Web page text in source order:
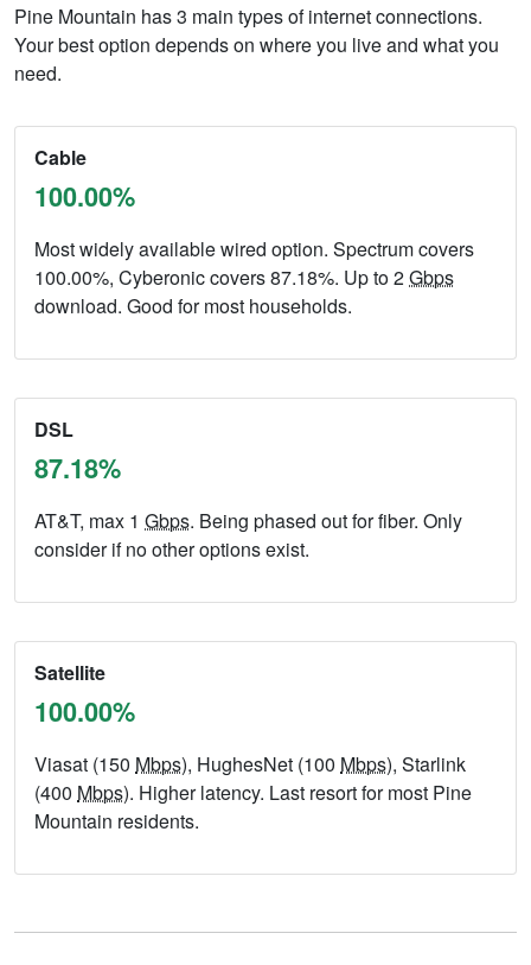
Pine Mountain has 3 main types of internet connections.
Your best option depends on where you live and what you
need.
Cable
100.00%
Most widely available wired option. Spectrum covers
100.00%, Cyberonic covers 87.18%. Up to 2Gbps
download. Good for most households.
DSL
87.18%
AT&T, max 1 Gbps. Being phased out for fiber. Only
consider if no other options exist.
Satellite
100.00%
Viasat (150 Mbps), HughesNet (100 Mbps), Starlink
(400 Mbps). Higher latency. Last resort for most Pine
Mountain residents.